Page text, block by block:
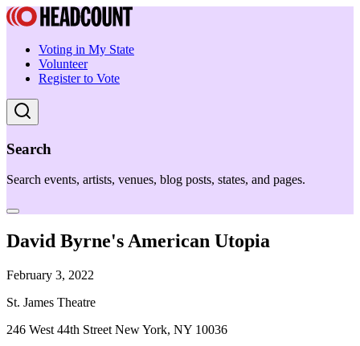
Voting in My State
Volunteer
Register to Vote
Search
Search events, artists, venues, blog posts, states, and pages.
David Byrne's American Utopia
February 3, 2022
St. James Theatre
246 West 44th Street New York, NY 10036